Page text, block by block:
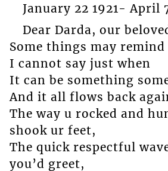
January 22 1921- April
Dear Darda, our
Some things may remind
I cannot say just when
It can be something
And it all flows back
The way u rocked and
shook ur feet,
The quick respectful
you’d greet,